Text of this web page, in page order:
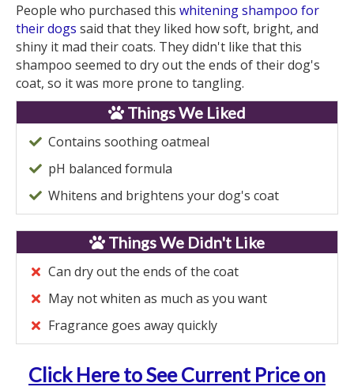
People who purchased this whitening shampoo for
their dogs said that they liked how soft, bright, and
shiny it mad their coats. They didn't like that this
shampoo seemed to dry out the ends of their dog's
coat, so it was more prone to tangling.
Things We Liked
Contains soothing oatmeal
pH balanced formula
Whitens and brightens your dog's coat
Things We Didn't Like
Can dry out the ends of the coat
May not whiten as much as you want
Fragrance goes away quickly
Click Here to See Current Price on